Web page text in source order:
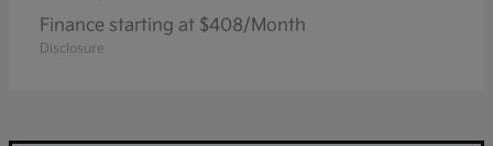
Finance starting at $408/Month
Disclosure